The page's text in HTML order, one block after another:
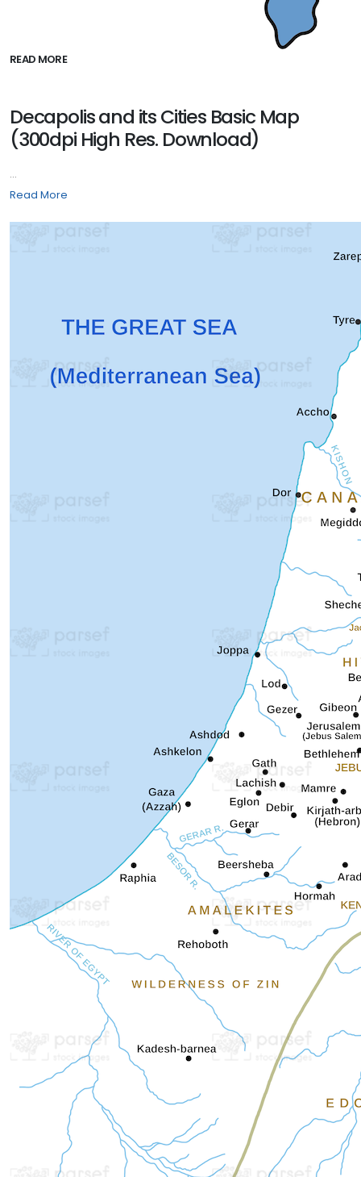
READ MORE
Decapolis and its Cities Basic Map
(300dpi High Res. Download)
...
Read More